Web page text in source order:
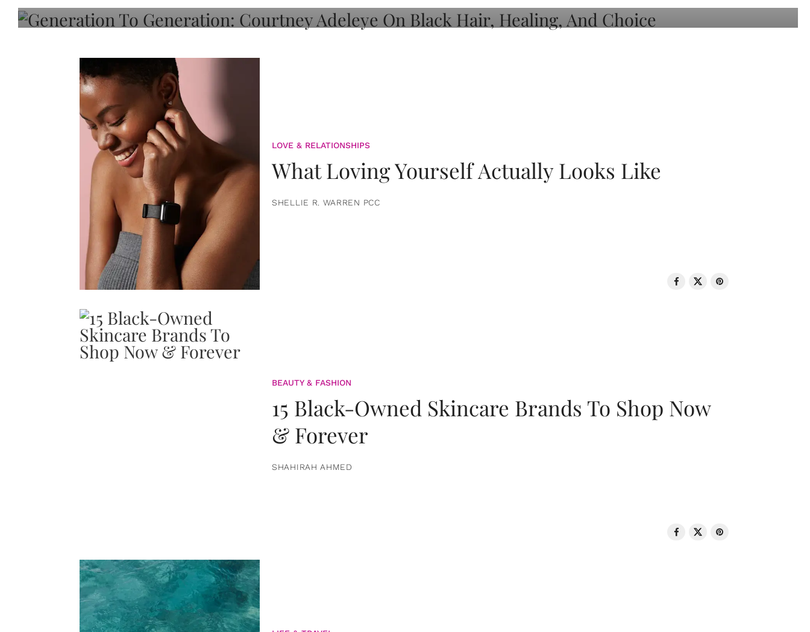
LOVE & RELATIONSHIPS
What Loving Yourself Actually Looks Like
SHELLIE R. WARREN PCC
BEAUTY & FASHION
15 Black-Owned Skincare Brands To Shop Now
& Forever
SHAHIRAH AHMED